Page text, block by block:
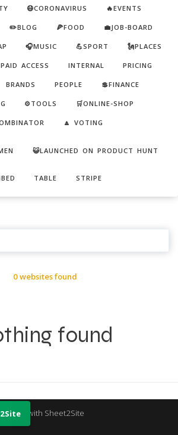
😷CORONAVIRUS 🔥EVENTS
✏️BLOG 🍕FOOD 💼JOB-BOARD
🎧MUSIC 💪SPORT 🗽PLACES
PAID ACCESS INTERNAL PRICING
BRANDS PEOPLE 💲FINANCE
⚙️TOOLS 🛒ONLINE-SHOP
🔼 VOTING
😺LAUNCHED ON PRODUCT HUNT
TABLE STRIPE
0 websites found
found
Made with Sheet2Site